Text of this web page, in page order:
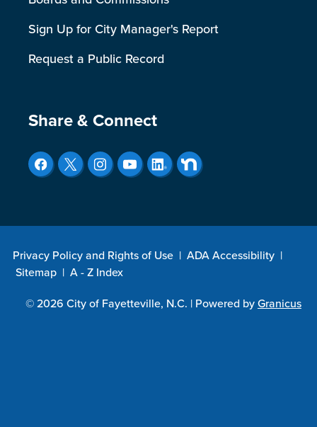
Sign Up for City Manager's Report
Request a Public Record
Site Footer
Share & Connect
Privacy Policy and Rights of Use | ADA Accessibility |
Sitemap | A - Z Index
© 2026 City of Fayetteville, N.C. | Powered byGranicus